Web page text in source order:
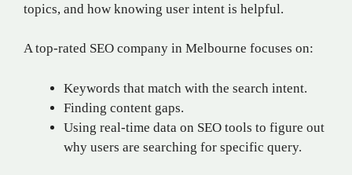
topics, and how knowing user intent is helpful.
A top-rated SEO company in Melbourne focuses on:
Keywords that match with the search intent.
Finding content gaps.
Using real-time data on SEO tools to figure out
why users are searching for specific query.